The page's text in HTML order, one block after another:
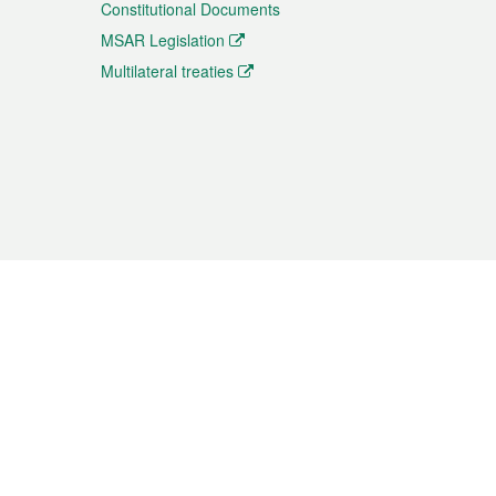
Constitutional Documents
MSAR Legislation
Multilateral treaties